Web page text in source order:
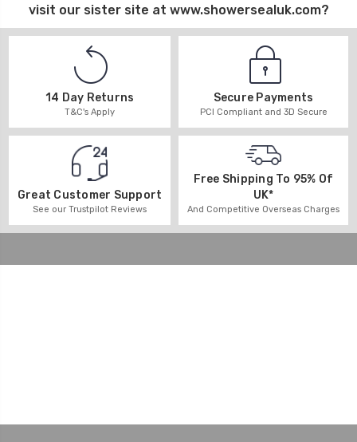
visit our sister site at www.showersealuk.com?
14 Day Returns
T&C's Apply
Secure Payments
PCI Compliant and 3D Secure
Great Customer Support
See our Trustpilot Reviews
Free Shipping To 95% Of
UK*
And Competitive Overseas Charges